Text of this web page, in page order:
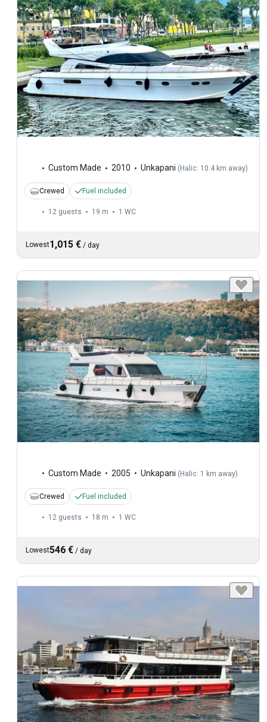
Custom Made 2010 Unkapani ( Halic: 10.4 km away)
Crewed Fuel included
12 guests 19 m 1 WC
Lowest1,015 € / day
Custom Made 2005 Unkapani (Halic: 1 km away)
Crewed Fuel included
12 guests 18 m 1 WC
Lowest546 € / day